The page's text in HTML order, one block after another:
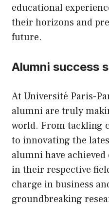
educational
their horizons and
future.
Alumni success
At Université Paris-
alumni are truly
world. From tackling
to innovating the
alumni have
in their respective
charge in business
groundbreaking